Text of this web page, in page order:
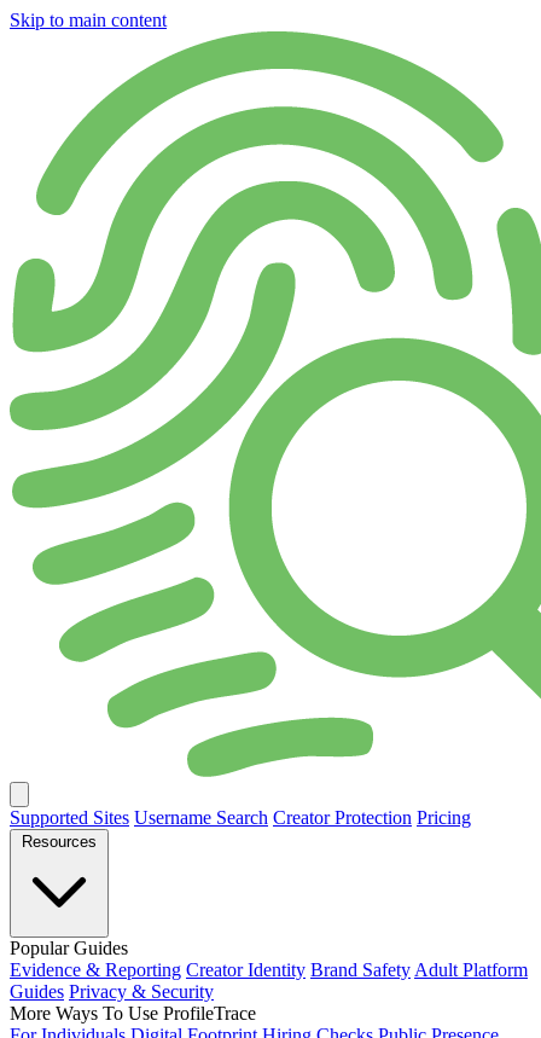
Skip to main content
Supported Sites Username Search Creator Protection Pricing
Resources
Popular Guides
Evidence & Reporting Creator Identity Brand Safety Adult Platform
Guides Privacy & Security
More Ways To Use ProfileTrace